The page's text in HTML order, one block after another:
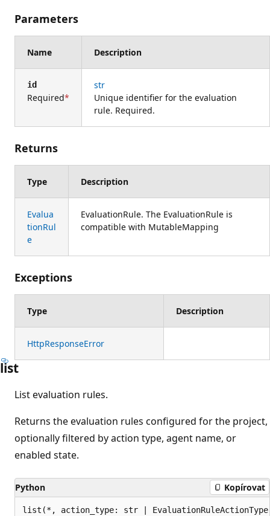
Parameters
Name Description
id
Required
str
Unique identifier for the evaluation
rule. Required.
Returns
Type Description
Evalua
tionRul
e
EvaluationRule. The EvaluationRule is
compatible with MutableMapping
Exceptions
Type Description
HttpResponseError
list
List evaluation rules.
Returns the evaluation rules configured for the project,
optionally filtered by action type, agent name, or
enabled state.
Python Kopírovat
list(*, action_type: str | EvaluationRuleActionType |